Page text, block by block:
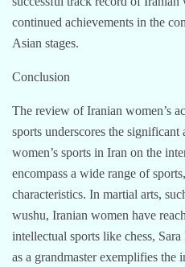
continued achievements in the
Asian stages.
Conclusion
The review of Iranian women’s
sports underscores the
women’s sports in Iran on the
encompass a wide range of
characteristics. In martial arts,
wushu, Iranian women have
intellectual sports like chess,
as a grandmaster exemplifies the